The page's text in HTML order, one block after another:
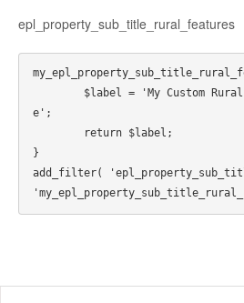
Advanced
Developer
epl_property_sub_title_rural_features
e';
}
add_filter(